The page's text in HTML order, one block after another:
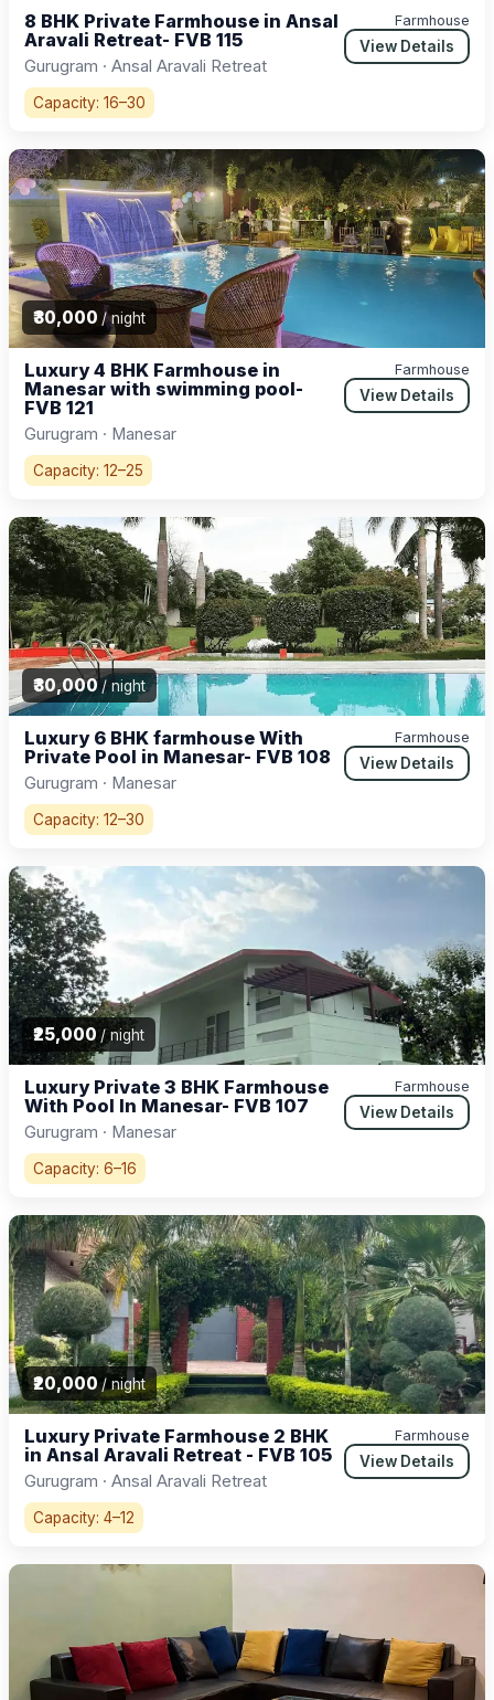
8 BHK Private Farmhouse in Ansal
Aravali Retreat- FVB 115
Gurugram · Ansal Aravali Retreat
Farmhouse
View Details
Capacity: 16–30
₹30,000 / night
Luxury 4 BHK Farmhouse in
Manesar with swimming pool-
FVB 121
Gurugram · Manesar
Farmhouse
View Details
Capacity: 12–25
₹30,000 / night
Luxury 6 BHK farmhouse With
Private Pool in Manesar- FVB 108
Gurugram · Manesar
Farmhouse
View Details
Capacity: 12–30
₹25,000 / night
Luxury Private 3 BHK Farmhouse
With Pool In Manesar- FVB 107
Gurugram · Manesar
Farmhouse
View Details
Capacity: 6–16
₹20,000/ night
Luxury Private Farmhouse 2 BHK
in Ansal Aravali Retreat - FVB 105
Gurugram · Ansal Aravali Retreat
Farmhouse
View Details
Capacity: 4–12